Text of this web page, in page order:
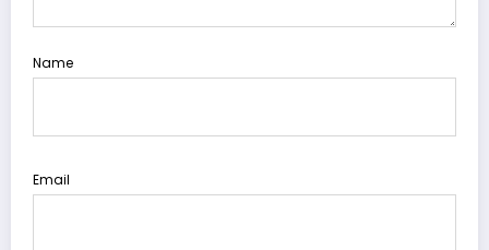
Name
Email